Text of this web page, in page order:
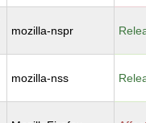
mozilla-nspr
mozilla-nss